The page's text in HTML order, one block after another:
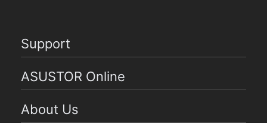
Support
ASUSTOR Online
About Us